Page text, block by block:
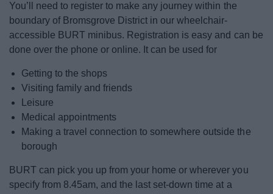
You’ll need to register to make any journey within the
boundary of Bromsgrove District in our wheelchair-
accessible BURT minibus. Registration is easy and can be
done over the phone or online. It can be used for
Getting to the shops
Visiting family and friends
Leisure
Medical appointments
Making a travel connection to somewhere outside the
borough
BURT can pick you up from your home or wherever you
specify from 8.45am, and the last set-down time at a